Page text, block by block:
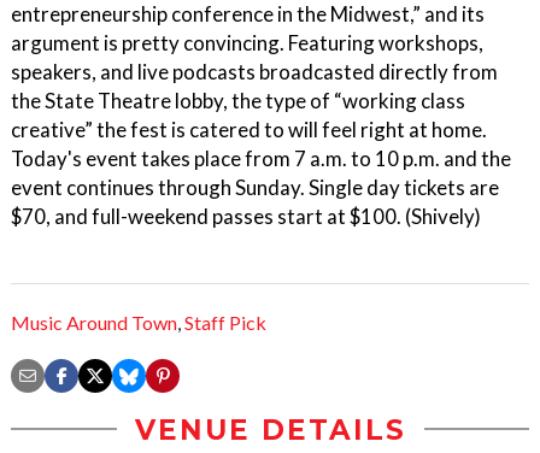
entrepreneurship conference in the Midwest,” and its
argument is pretty convincing. Featuring workshops,
speakers, and live podcasts broadcasted directly from
the State Theatre lobby, the type of “working class
creative” the fest is catered to will feel right at home.
Today's event takes place from 7 a.m. to 10 p.m. and the
event continues through Sunday. Single day tickets are
$70, and full-weekend passes start at $100. (Shively)
Music Around Town Staff Pick
VENUE DETAILS